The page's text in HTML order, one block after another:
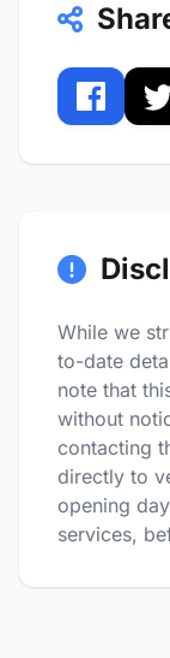
While we
to-date
note that
without
contacting
directly to
opening
services,